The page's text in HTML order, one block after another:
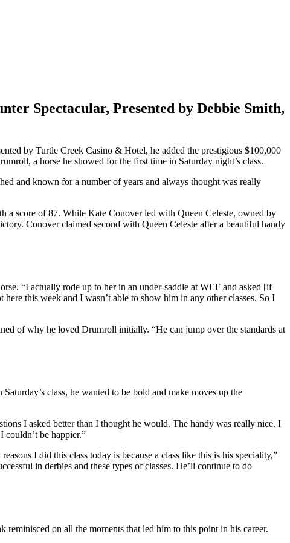
Spectacular, Presented by Debbie Smith,
by Turtle Creek Casino & Hotel, he added the prestigious $100,000
a horse he showed for the first time in Saturday night’s class.
and known for a number of years and always thought was really
a score of 87. While Kate Conover led with Queen Celeste, owned by
Conover claimed second with Queen Celeste after a beautiful handy
“I actually rode up to her in an under-saddle at WEF and asked [if
this week and I wasn’t able to show him in any other classes. So I
of why he loved Drumroll initially. “He can jump over the standards at
class, he wanted to be bold and make moves up the
I asked better than I thought he would. The handy was really nice. I
couldn’t be happier.”
I did this class today is because a class like this is his speciality,”
in derbies and these types of classes. He’ll continue to do
on all the moments that led him to this point in his career.